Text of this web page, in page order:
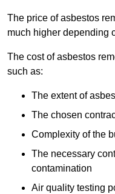
The price of asbestos
much higher depending
The cost of asbestos
such as:
The extent of
The chosen
Complexity of the
The necessary
contamination
Air quality testing